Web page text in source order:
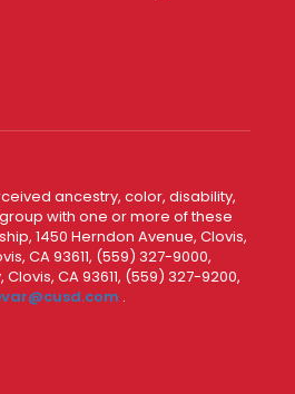
ancestry, color, disability,
with one or more of these
1450 Herndon Avenue, Clovis,
CA 93611, (559) 327-9000,
CA 93611, (559) 327-9200,
.